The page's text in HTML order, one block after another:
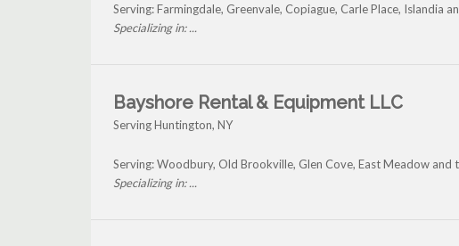
Serving: Farmingdale, Greenvale, Copiague, Carle Place, Islandia
Specializing in: ...
Bayshore Rental & Equipment LLC
Serving Huntington, NY
Serving: Woodbury, Old Brookville, Glen Cove, East Meadow and
Specializing in: ...